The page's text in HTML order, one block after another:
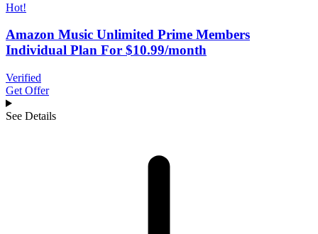
Hot!
Amazon Music Unlimited Prime Members
Individual Plan For $10.99/month
Verified
Get Offer
See Details